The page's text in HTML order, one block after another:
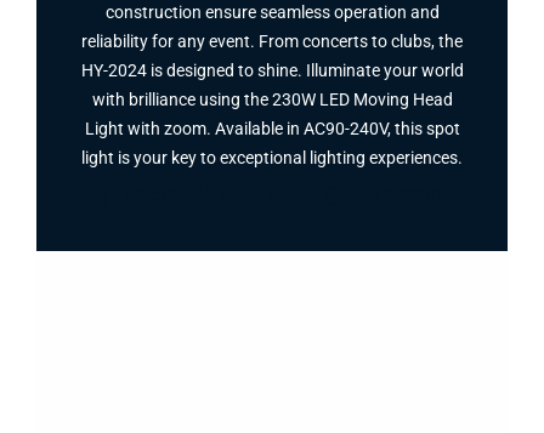
construction ensure seamless operation and
reliability for any event. From concerts to clubs, the
HY-2024 is designed to shine. Illuminate your world
with brilliance using the 230W LED Moving Head
Light with zoom. Available in AC90-240V, this spot
light is your key to exceptional lighting experiences.